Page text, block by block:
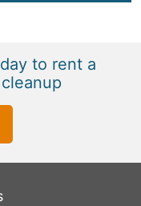
to rent a